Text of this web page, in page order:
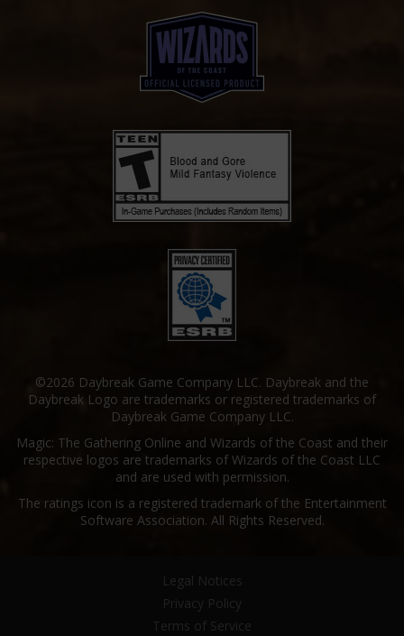
©2026 Daybreak Game Company LLC. Daybreak and the
Daybreak Logo are trademarks or registered trademarks of
Daybreak Game Company LLC.
Magic: The Gathering Online and Wizards of the Coast and their
respective logos are trademarks of Wizards of the Coast LLC
and are used with permission.
The ratings icon is a registered trademark of the Entertainment
Software Association. All Rights Reserved.
Legal Notices
Privacy Policy
Terms of Service